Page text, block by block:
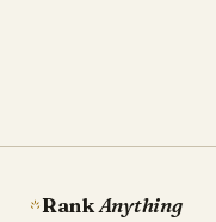
RankAnything